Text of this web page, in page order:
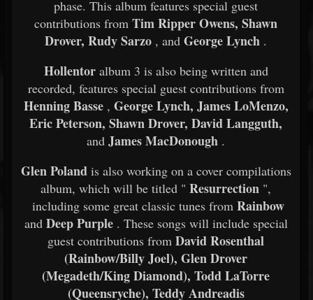
phase. This album features special guest
contributions from Tim Ripper Owens, Shawn
Drover, Rudy Sarzo , and George Lynch .
Hollentor album 3 is also being written and
recorded, features special guest contributions from
Henning Basse, George Lynch, James LoMenzo,
Eric Peterson, Shawn Drover, David Langguth,
and James MacDonough .
Glen Polandis also working on a cover compilations
album, which will be titled " Resurrection ",
including some great classic tunes from Rainbow
and Deep Purple. These songs will include special
guest contributions from David Rosenthal
(Rainbow/Billy Joel), Glen Drover
(Megadeth/King Diamond), Todd LaTorre
(Queensryche), Teddy Andreadis